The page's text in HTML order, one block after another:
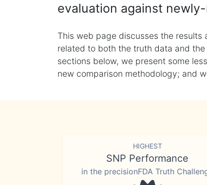
evaluation against
This web page discusses the
related to both the truth data and
sections below, we present some
new comparison methodology; and
HIGHEST
SNP Performance
in the precisionFDA Truth